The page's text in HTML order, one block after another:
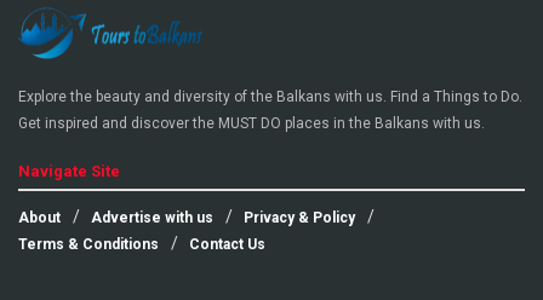
Explore the beauty and diversity of the Balkans with us. Find a Things to Do.
Get inspired and discover the MUST DO places in the Balkans with us.
Navigate Site
About Advertise with us
Privacy & Policy
Terms & Conditions
Contact Us